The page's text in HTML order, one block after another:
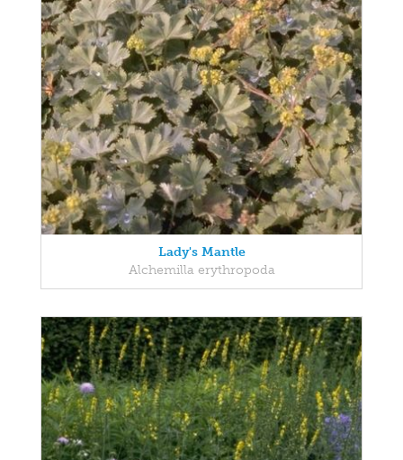
Lady's Mantle
Alchemilla erythropoda